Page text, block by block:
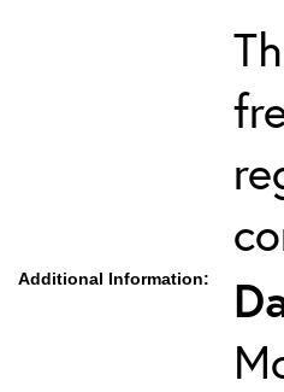
Additional Information: